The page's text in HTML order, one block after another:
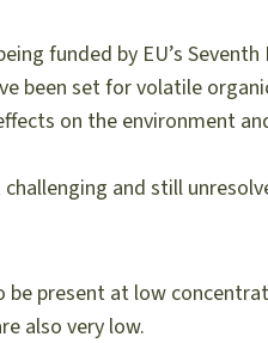
funded by EU’s
been set for volatile
on the environment
and still
be present at low
also very low.